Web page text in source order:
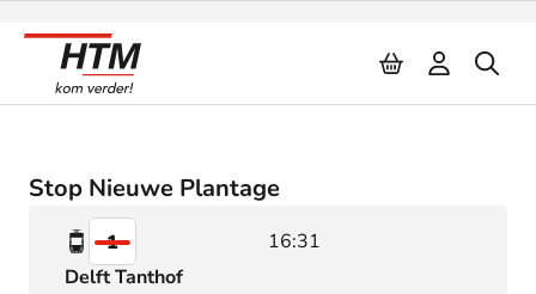
Stop Nieuwe Plantage
1
16:31
Delft Tanthof